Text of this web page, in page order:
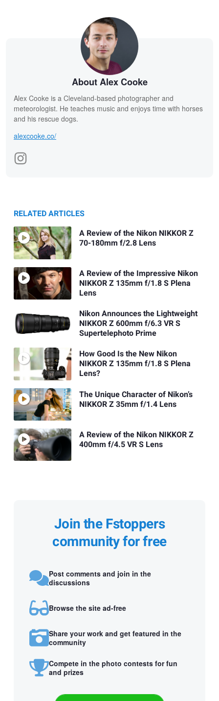
About Alex Cooke
Alex Cooke is a Cleveland-based photographer and
meteorologist. He teaches music and enjoys time with horses
and his rescue dogs.
alexcooke.co/
RELATED ARTICLES
A Review of the Nikon NIKKOR Z
70-180mm f/2.8 Lens
A Review of the Impressive Nikon
NIKKOR Z 135mm f/1.8 S Plena
Lens
Nikon Announces the Lightweight
NIKKOR Z 600mm f/6.3 VR S
Supertelephoto Prime
How Good Is the New Nikon
NIKKOR Z 135mm f/1.8 S Plena
Lens?
The Unique Character of Nikon’s
NIKKOR Z 35mm f/1.4 Lens
A Review of the Nikon NIKKOR Z
400mm f/4.5 VR S Lens
Join the Fstoppers
community for free
Post comments and join in the
discussions
Browse the site ad-free
Share your work and get featured in the
community
Compete in the photo contests for fun
and prizes